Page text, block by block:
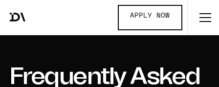
APPLY NOW
Frequently Asked